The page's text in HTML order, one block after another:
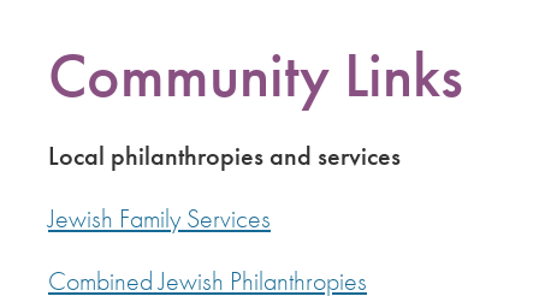
Community Links
Local philanthropies and services
Jewish Family Services
Combined Jewish Philanthropies